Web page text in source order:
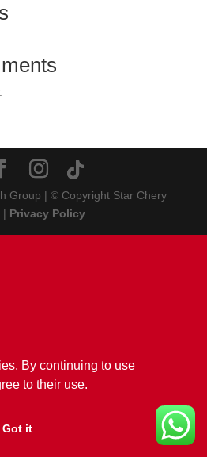
By continuing to use
to their use.
Got it
Group | © Copyright Star Chery
| Privacy Policy